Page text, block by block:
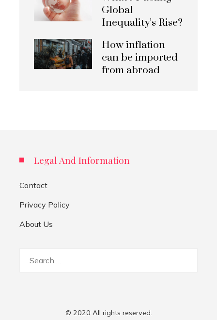
Global
Inequality’s Rise?
How inflation
can be imported
from abroad
Legal And Information
Contact
Privacy Policy
About Us
© 2020 All rights reserved.